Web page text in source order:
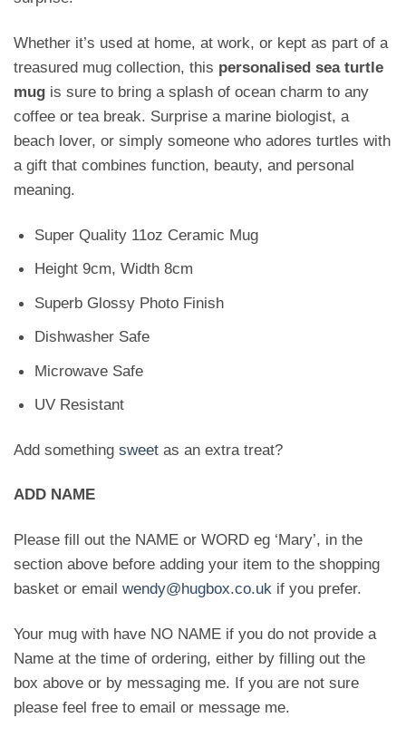
Whether it’s used at home, at work, or kept as part of a
treasured mug collection, this personalised sea turtle
mug is sure to bring a splash of ocean charm to any
coffee or tea break. Surprise a marine biologist, a
beach lover, or simply someone who adores turtles with
a gift that combines function, beauty, and personal
meaning.
Super Quality 11oz Ceramic Mug
Height 9cm, Width 8cm
Superb Glossy Photo Finish
Dishwasher Safe
Microwave Safe
UV Resistant
Add something sweet as an extra treat?
ADD NAME
Please fill out the NAME or WORD eg ‘Mary’, in the
section above before adding your item to the shopping
basket or email wendy@hugbox.co.uk if you prefer.
Your mug with have NO NAME if you do not provide a
Name at the time of ordering, either by filling out the
box above or by messaging me. If you are not sure
please feel free to email or message me.